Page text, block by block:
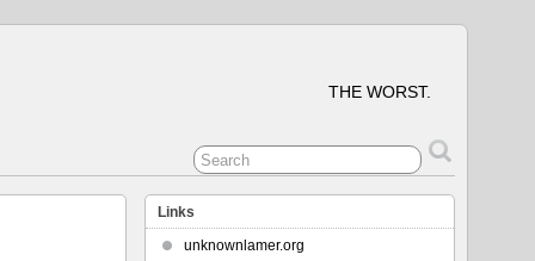
THE WORST.
Links
unknownlamer.org